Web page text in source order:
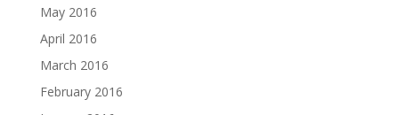
May 2016
April 2016
March 2016
February 2016